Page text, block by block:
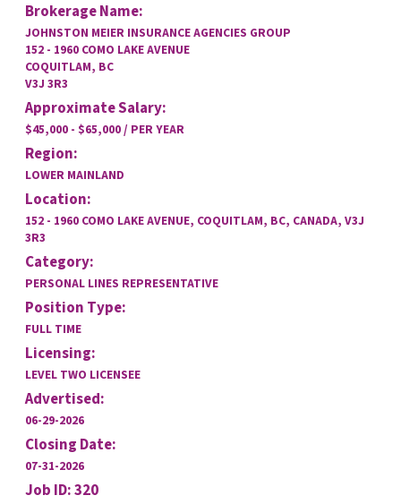
Brokerage Name:
JOHNSTON MEIER INSURANCE AGENCIES GROUP
152 - 1960 COMO LAKE AVENUE
COQUITLAM, BC
V3J 3R3
Approximate Salary:
$45,000 - $65,000 / PER YEAR
Region:
LOWER MAINLAND
Location:
152 - 1960 COMO LAKE AVENUE, COQUITLAM, BC, CANADA, V3J
3R3
Category:
PERSONAL LINES REPRESENTATIVE
Position Type:
FULL TIME
Licensing:
LEVEL TWO LICENSEE
Advertised:
06-29-2026
Closing Date:
07-31-2026
Job ID: 320